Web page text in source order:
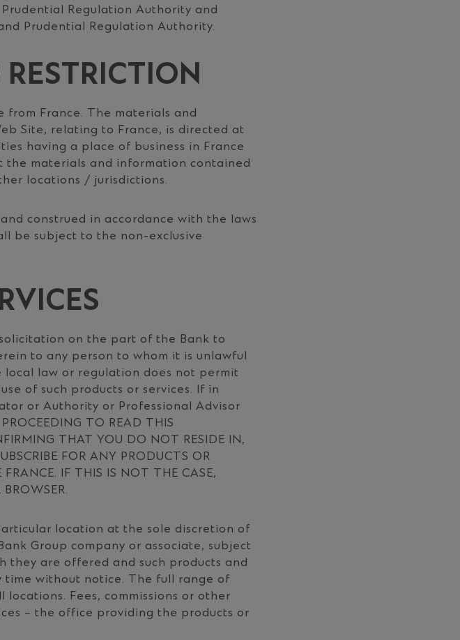
Regulation Authority and
Prudential Regulation Authority.
from France. The materials and
Site, relating to France, is directed at
having a place of business in France
the materials and information contained
locations / jurisdictions.
construed in accordance with the laws
be subject to the non-exclusive
on the part of the Bank to
to any person to whom it is unlawful
law or regulation does not permit
of such products or services. If in
or Authority or Professional Advisor
TO READ THIS
THAT YOU DO NOT RESIDE IN,
FOR ANY PRODUCTS OR
IF THIS IS NOT THE CASE,
location at the sole discretion of
Group company or associate, subject
they are offered and such products and
time without notice. The full range of
Fees, commissions or other
– the office providing the products or